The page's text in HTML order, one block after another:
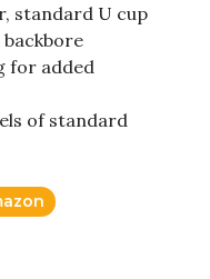
standard U cup
for added
of standard